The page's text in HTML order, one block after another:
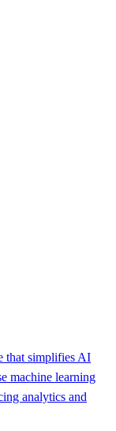
that simplifies AI
machine learning
analytics and